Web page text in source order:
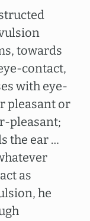
towards
contact,
with eye-
pleasant or
pleasant;
the ear …
as
he